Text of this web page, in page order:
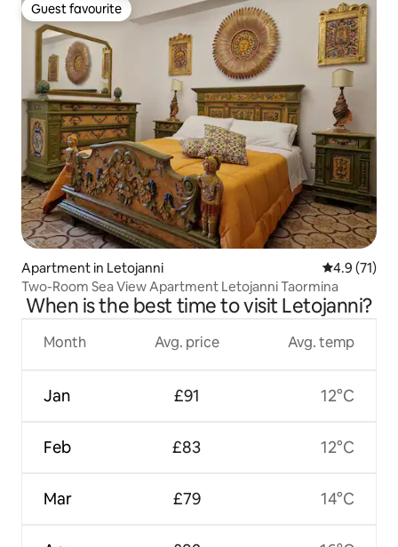
Guest favourite
Guest favourite
Apartment in Letojanni 4.9 out of 5
4.9 (71)
Two-Room Sea View Apartment Letojanni Taormina
When is the best time to visit Letojanni?
Month
Jan
Feb
Mar
Avg. price
£91
£83
£79
Avg. temp
12°C
12°C
14°C